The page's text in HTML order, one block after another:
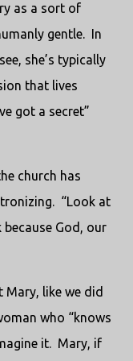
as a sort of
gentle. In
she’s typically
that lives
got a secret”
church has
“Look at
because God, our
Mary, like we did
who “knows
it. Mary, if